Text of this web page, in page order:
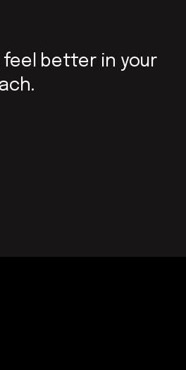
feel better in your